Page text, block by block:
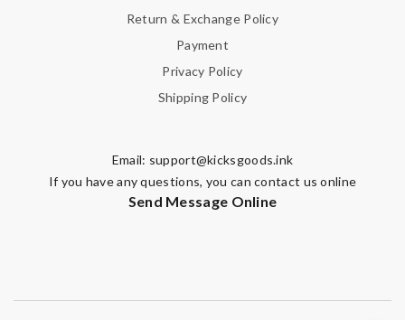
Return & Exchange Policy
Payment
Privacy Policy
Shipping Policy
Email: support@kicksgoods.ink
If you have any questions, you can contact us online
Send Message Online